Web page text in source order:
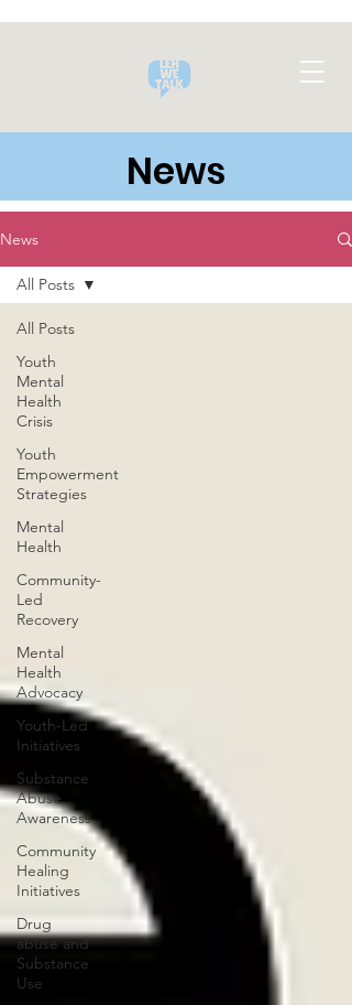
News
News
All Posts
Youth
Mental
Health
Crisis
Youth
Empowerment
Strategies
Mental
Health
Community-
Led
Recovery
Mental
Health
Advocacy
Youth-Led
Initiatives
Substance
Abuse
Awareness
Community
Healing
Initiatives
Drug
abuse and
Substance
Use
All Posts